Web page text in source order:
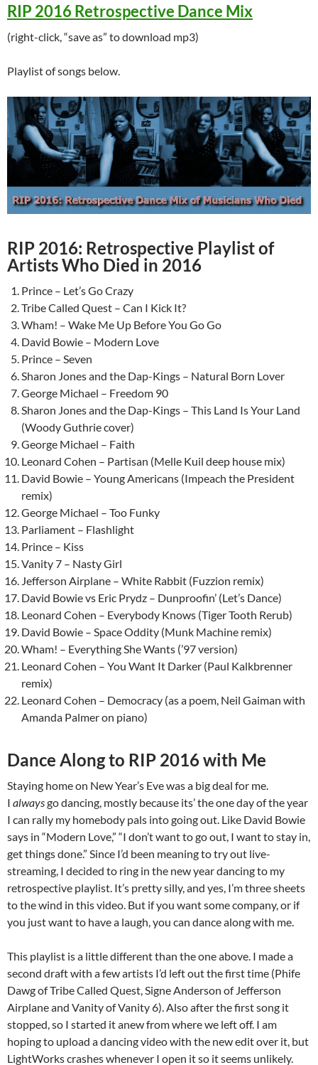
RIP 2016 Retrospective Dance Mix
(right-click, “save as” to download mp3)
Playlist of songs below.
RIP 2016: Retrospective Playlist of
Artists Who Died in 2016
Prince – Let’s Go Crazy
Tribe Called Quest – Can I Kick It?
Wham! – Wake Me Up Before You Go Go
David Bowie – Modern Love
Prince – Seven
Sharon Jones and the Dap-Kings – Natural Born Lover
George Michael – Freedom 90
Sharon Jones and the Dap-Kings – This Land Is Your Land
(Woody Guthrie cover)
George Michael – Faith
Leonard Cohen – Partisan (Melle Kuil deep house mix)
David Bowie – Young Americans (Impeach the President
remix)
George Michael – Too Funky
Parliament – Flashlight
Prince – Kiss
Vanity 7 – Nasty Girl
Jefferson Airplane – White Rabbit (Fuzzion remix)
David Bowie vs Eric Prydz – Dunproofin’ (Let’s Dance)
Leonard Cohen – Everybody Knows (Tiger Tooth Rerub)
David Bowie – Space Oddity (Munk Machine remix)
Wham! – Everything She Wants (’97 version)
Leonard Cohen – You Want It Darker (Paul Kalkbrenner
remix)
Leonard Cohen – Democracy (as a poem, Neil Gaiman with
Amanda Palmer on piano)
Dance Along to RIP 2016 with Me
Staying home on New Year’s Eve was a big deal for me.
I alwaysgo dancing, mostly because its’ the one day of the year
I can rally my homebody pals into going out. Like David Bowie
says in “Modern Love,” “I don’t want to go out, I want to stay in,
get things done.” Since I’d been meaning to try out live-
streaming, I decided to ring in the new year dancing to my
retrospective playlist. It’s pretty silly, and yes, I’m three sheets
to the wind in this video. But if you want some company, or if
you just want to have a laugh, you can dance along with me.
This playlist is a little different than the one above. I made a
second draft with a few artists I’d left out the first time (Phife
Dawg of Tribe Called Quest, Signe Anderson of Jefferson
Airplane and Vanity of Vanity 6). Also after the first song it
stopped, so I started it anew from where we left off. I am
hoping to upload a dancing video with the new edit over it, but
LightWorks crashes whenever I open it so it seems unlikely.